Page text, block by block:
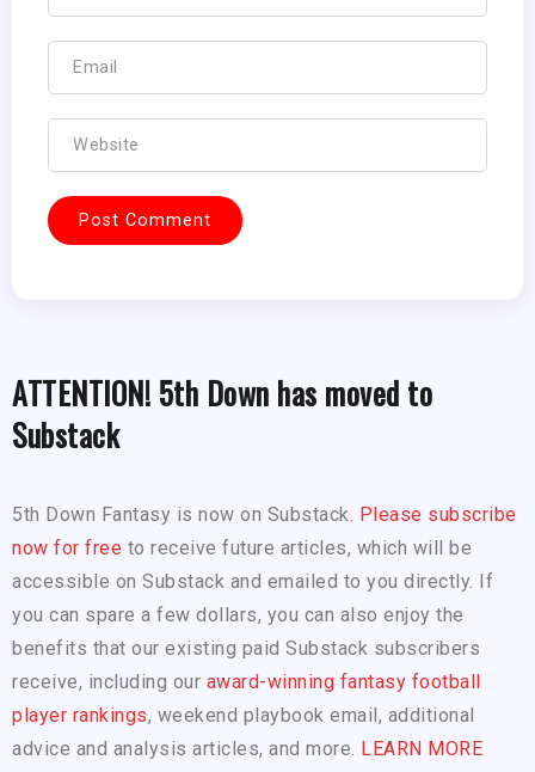
ATTENTION! 5th Down has moved to
Substack
5th Down Fantasy is now on Substack. Please subscribe
now for free to receive future articles, which will be
accessible on Substack and emailed to you directly. If
you can spare a few dollars, you can also enjoy the
benefits that our existing paid Substack subscribers
receive, including our award-winning fantasy football
player rankings, weekend playbook email, additional
advice and analysis articles, and more. LEARN MORE